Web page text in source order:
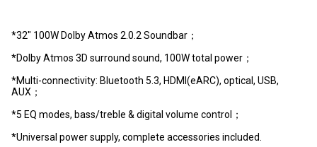
*32" 100W Dolby Atmos 2.0.2 Soundbar；
*Dolby Atmos 3D surround sound, 100W total power；
*Multi-connectivity: Bluetooth 5.3, HDMI(eARC), optical, USB,
AUX；
*5 EQ modes, bass/treble & digital volume control；
*Universal power supply, complete accessories included.